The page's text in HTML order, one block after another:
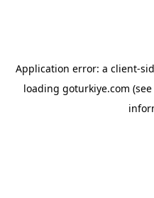
Application error: a client-
loading goturkiye.com